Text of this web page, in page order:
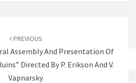
PREVIOUS
Assembly And Presentation Of
Directed By P. Erikson And V.
Vapnarsky